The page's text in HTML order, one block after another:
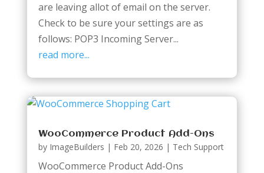
are leaving allot of email on the server.
Check to be sure your settings are as
follows: POP3 Incoming Server...
read more...
WooCommerce Product Add-Ons
by ImageBuilders | Feb 20, 2026 | Tech Support
WooCommerce Product Add-Ons